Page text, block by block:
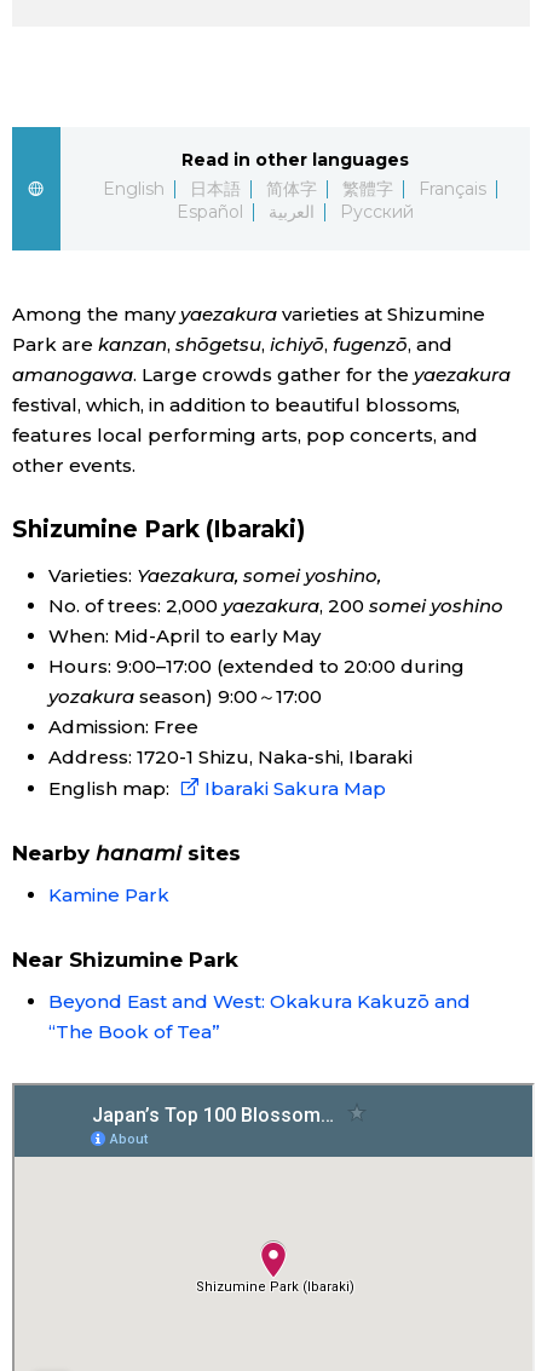
News
Latest Stories
Sections
Economy
Society
Culture
Science
Technology
Lifestyle
Food & Drink
Entertainment
Family
Work
Education
Health
Read in other languages
English
日本語 简体字 繁體字
Français
Español
العربية Русский
Among the manyyaezakuravarieties at Shizumine
Park are kanzan, shōgetsu, ichiyō, fugenzō, and
amanogawa. Large crowds gather for the yaezakura
festival, which, in addition to beautiful blossoms,
features local performing arts, pop concerts, and
other events.
Shizumine Park (Ibaraki)
Varieties: Yaezakura, somei yoshino,
No. of trees: 2,000 yaezakura, 200 somei yoshino
When: Mid-April to early May
Hours: 9:00–17:00 (extended to 20:00 during
yozakuraseason) 9:00～17:00
Admission: Free
Address: 1720-1 Shizu, Naka-shi, Ibaraki
English map:
Ibaraki Sakura Map
Nearby hanamisites
Kamine Park
Near Shizumine Park
Beyond East and West: Okakura Kakuzō and
“The Book of Tea”